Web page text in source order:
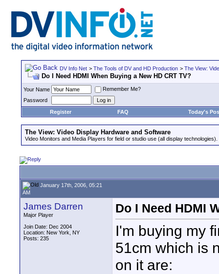
DV Info Net > The Tools of DV and HD Production > The View:
Do I Need HDMI When Buying a New HD CRT TV?
Your Name
Remember Me?
Password
Register
FAQ Today's
The View: Video Display Hardware and Software
Video Monitors and Media Players for field or studio use (all display technologies).
January 17th, 2006, 05:21
AM
James Darren
Major Player
Join Date: Dec 2004
Location: New York, NY
Posts: 235
Do I Need HDMI
I'm buying my
51cm which is
on it are: